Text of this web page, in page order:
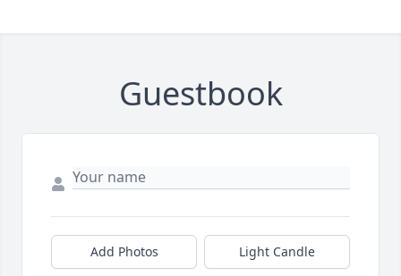
Guestbook
Add Photos Light Candle